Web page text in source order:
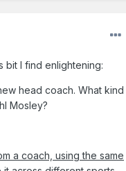
bit I find enlightening:
head coach. What kind
Mosley?
a coach, using the same